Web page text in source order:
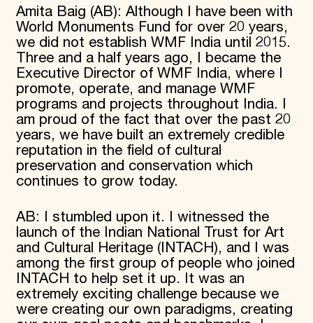
Amita Baig (AB): Although I have been with
World Monuments Fund for over 20 years,
we did not establish WMF India until 2015.
Three and a half years ago, I became the
Executive Director of WMF India, where I
promote, operate, and manage WMF
programs and projects throughout India. I
am proud of the fact that over the past 20
years, we have built an extremely credible
reputation in the field of cultural
preservation and conservation which
continues to grow today.
AB: I stumbled upon it. I witnessed the
launch of the Indian National Trust for Art
and Cultural Heritage (INTACH), and I was
among the first group of people who joined
INTACH to help set it up. It was an
extremely exciting challenge because we
were creating our own paradigms, creating